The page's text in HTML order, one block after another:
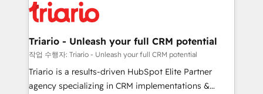
clients.” - Brian Garvey, VP, Solutions Partner
Program, HubSpot.
référencement, votre stratégie digitale et le pilotage
et l'intégration d'HubSpot ! Les grandes phases d'un
projet HubSpot avec DIGITALISIM : 🧽 Nettoyage,
migration et intégration des bases de données. 🚀
Développement des interfaces avec vos logiciels
Triario - Unleash your full CRM potential
작업 수행자: Triario - Unleash your full CRM potential
Triario is a results-driven HubSpot Elite Partner
agency specializing in CRM implementations &